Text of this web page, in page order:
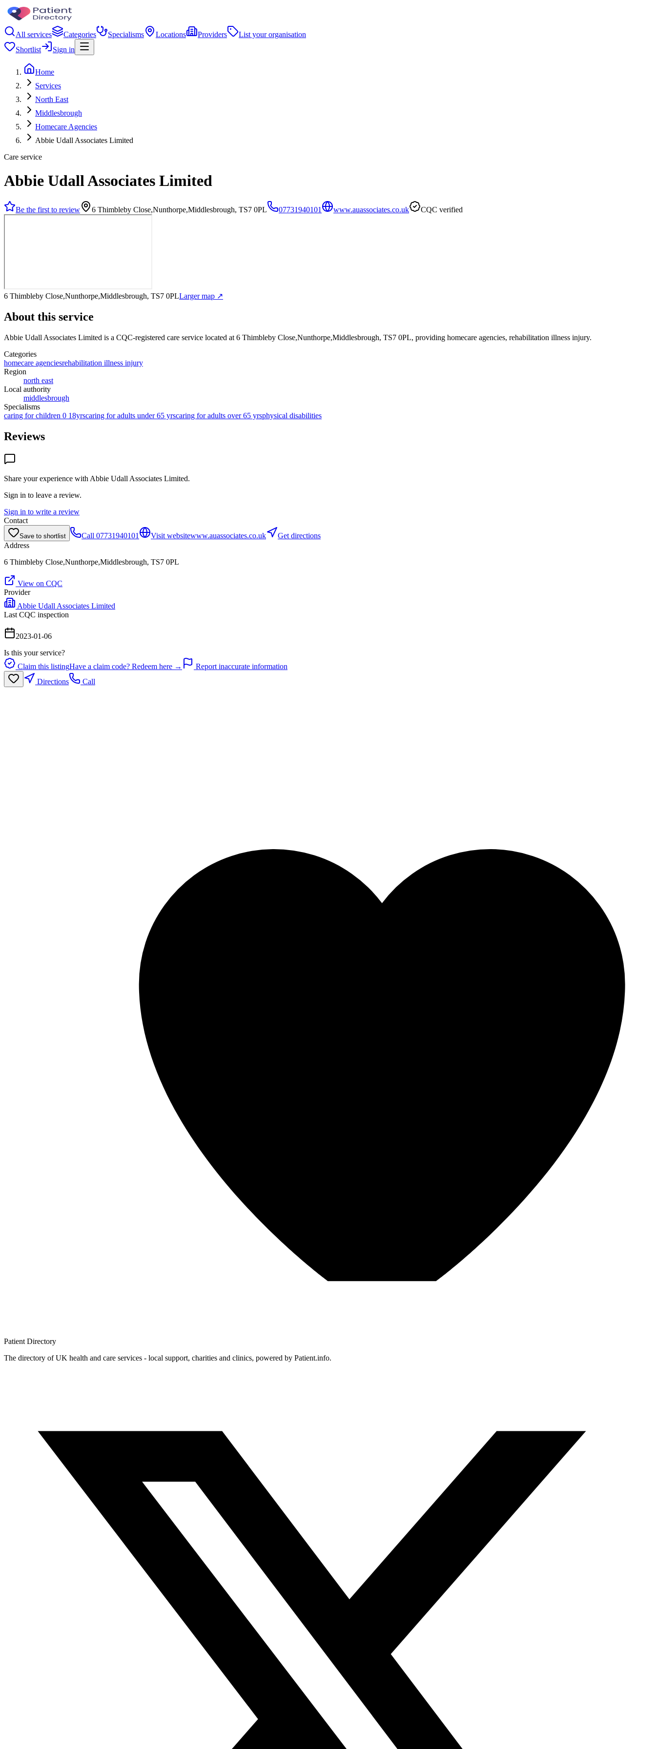
All services Categories Specialisms Locations Providers
List your organisation
Shortlist
Sign in
Home
Services
North East
Middlesbrough
Homecare Agencies
Abbie Udall Associates Limited
Care service
Abbie Udall Associates Limited
Be the first to review 6 Thimbleby Close,Nunthorpe,Middlesbrough, TS7 0PL 07731940101 www.auassociates.co.uk CQC verified
6 Thimbleby Close,Nunthorpe,Middlesbrough, TS7 0PLLarger map ↗
About this service
Abbie Udall Associates Limited is a CQC-registered care service located at 6 Thimbleby Close,Nunthorpe,Middlesbrough, TS7 0PL, providing homecare agencies, rehabilitation illness injury.
Categories
homecare agenciesrehabilitation illness injury
Region
north east
Local authority
middlesbrough
Specialisms
caring for children 0 18yrscaring for adults under 65 yrscaring for adults over 65 yrsphysical disabilities
Reviews
Share your experience with Abbie Udall Associates Limited.
Sign in to leave a review.
Sign in to write a review
Contact
Save to shortlist Call 07731940101 Visit websitewww.auassociates.co.uk
Get directions
Address
6 Thimbleby Close,Nunthorpe,Middlesbrough, TS7 0PL
View on CQC
Provider
Abbie Udall Associates Limited
Last CQC inspection
2023-01-06
Is this your service?
Claim this listingHave a claim code? Redeem here →
Report inaccurate information
Directions
Call
Patient Directory
The directory of UK health and care services - local support, charities and clinics, powered by Patient.info.